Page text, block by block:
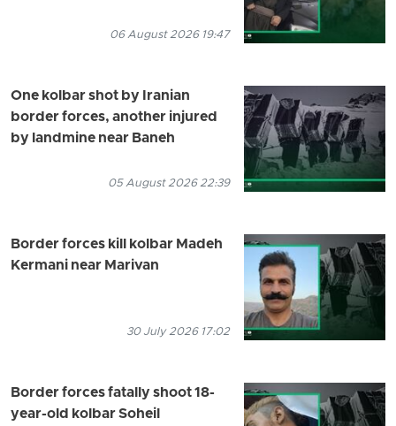
06 August 2026 19:47
One kolbar shot by Iranian
border forces, another injured
by landmine near Baneh
05 August 2026 22:39
Border forces kill kolbar Madeh
Kermani near Marivan
30 July 2026 17:02
Border forces fatally shoot 18-
year-old kolbar Soheil